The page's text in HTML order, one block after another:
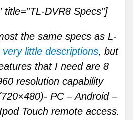
title=”TL-DVR8 Specs”]
the same specs as L-
little descriptions, but
that I need are 8
resolution capability
PC – Android –
Touch remote access.